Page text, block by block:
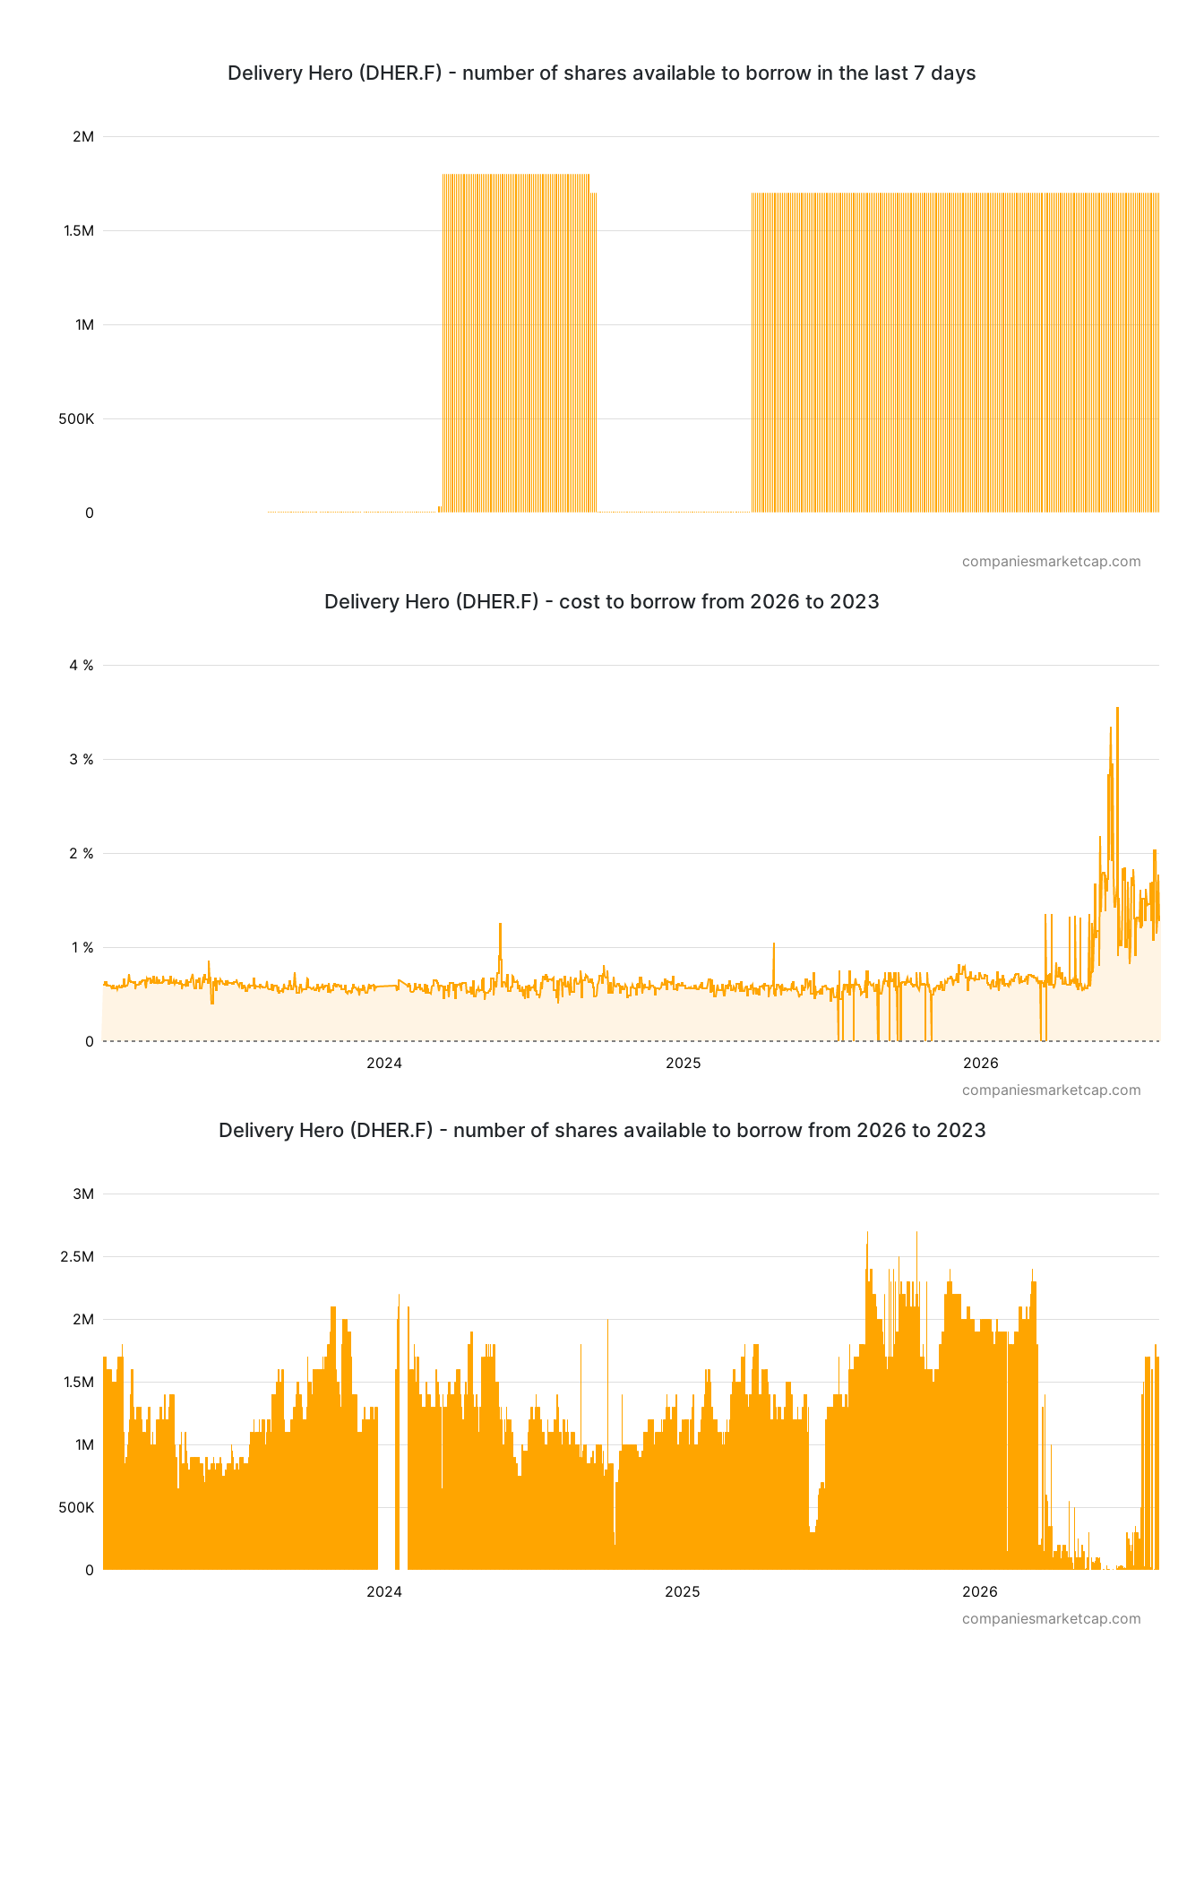
Delivery Hero (DHER.F) - number of shares available to borrow in the last 7 days
500K
1M
1.5M
2M
0
companiesmarketcap.com
Delivery Hero (DHER.F) - cost to borrow from 2026 to 2023
2024 2025 2026
1 %
2 %
3 %
4 %
0
companiesmarketcap.com
Delivery Hero (DHER.F) - number of shares available to borrow from 2026 to 2023
2024 2025 2026
500K
1M
1.5M
2M
2.5M
3M
0
companiesmarketcap.com